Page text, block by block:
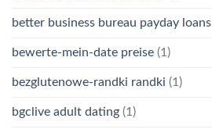
better business bureau payday loans
bewerte-mein-date preise (1)
bezglutenowe-randki randki (1)
bgclive adult dating (1)